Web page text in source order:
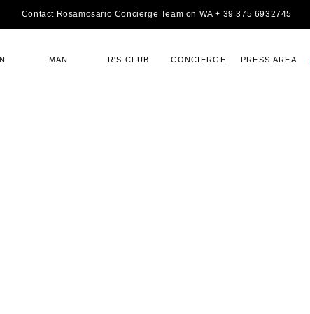
Contact Rosamosario Concierge Team on WA + 39 375 6932745
MAN R'S CLUB CONCIERGE PRESS AREA